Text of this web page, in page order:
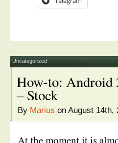
Uncategorized
How-to: Android
– Stock
By Marius on August 14th,
At the moment it is